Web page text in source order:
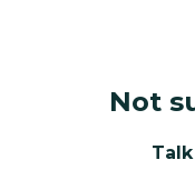
Not